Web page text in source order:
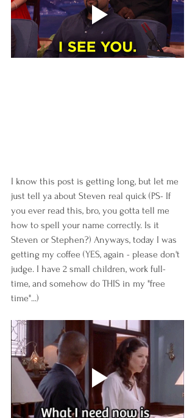
I know this post is getting long, but let me
just tell ya about Steven real quick (PS- If
you ever read this, bro, you gotta tell me
how to spell your name correctly. Is it
Steven or Stephen?) Anyways, today I was
getting my coffee (YES, again - please don't
judge. I have 2 small children, work full-
time, and somehow do THIS in my "free
time"...)